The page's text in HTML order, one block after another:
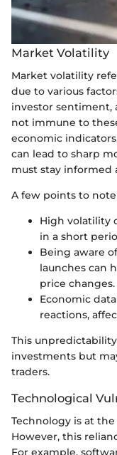
Market Volatility
Market volatility
due to various
investor sentiment,
not immune to
economic
can lead to sharp
must stay informed
A few points to
High volatility
in a short
Being aware
launches can
price changes.
Economic
reactions,
This
investments but
traders.
Technological
Technology is at
However, this
For example,